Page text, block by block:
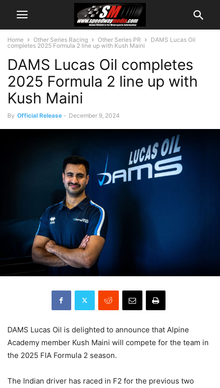
Home Other Series Racing Other Series PR
DAMS Lucas Oil
completes 2025 Formula 2 line up with Kush Maini
DAMS Lucas Oil completes
2025 Formula 2 line up with
Kush Maini
By Official Release - December 9, 2024
DAMS Lucas Oil is delighted to announce that Alpine
Academy member Kush Maini will compete for the team in
the 2025 FIA Formula 2 season.
The Indian driver has raced in F2 for the previous two